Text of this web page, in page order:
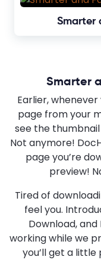
Smarter
Smarter
Earlier,
page from your
see the thumbnail
Not anymore!
page you’re
preview!
Tired of
feel you.
Download, and
working while we
you’ll get a little